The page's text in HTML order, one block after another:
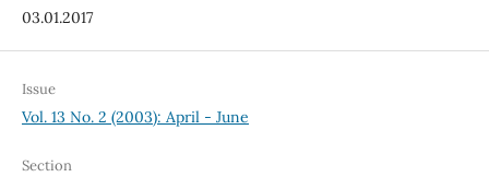
03.01.2017
Issue
Vol. 13 No. 2 (2003): April - June
Section